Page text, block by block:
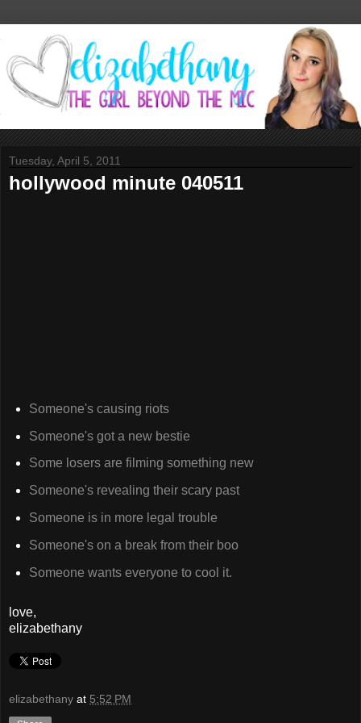
Tuesday, April 5, 2011
hollywood minute 040511
Someone's causing riots
Someone's got a new bestie
Some losers are filming something new
Someone's revealing their scary past
Someone is in more legal trouble
Someone's on a break from their boo
Someone wants everyone to cool it.
love,
elizabethany
elizabethany at 5:52 PM